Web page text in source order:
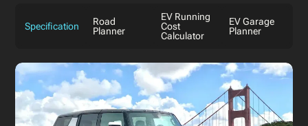
Specification
Road
Planner
EV Running
Cost
Calculator
EV Garage
Planner